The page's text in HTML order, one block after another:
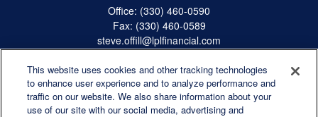
Office: (330) 460-0590
Fax: (330) 460-0589
steve.offill@lplfinancial.com
Quick Links
This website uses cookies and other tracking technologies
to enhance user experience and to analyze performance and
traffic on our website. We also share information about your
use of our site with our social media, advertising and